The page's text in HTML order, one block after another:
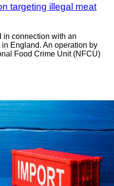
targeting illegal meat
in connection with an
England. An operation by
Food Crime Unit (NFCU)